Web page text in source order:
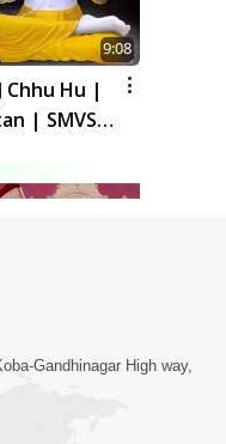
9:08
Hu |
| SMVS
12:39
Kya
Gandhinagar High way,